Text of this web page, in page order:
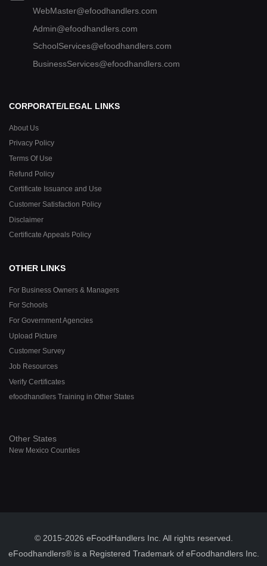
WebMaster@efoodhandlers.com
Admin@efoodhandlers.com
SchoolServices@efoodhandlers.com
BusinessServices@efoodhandlers.com
CORPORATE/LEGAL LINKS
About Us
Privacy Policy
Terms Of Use
Refund Policy
Certificate Issuance and Use
Customer Satisfaction Policy
Disclaimer
Certificate Appeals Policy
OTHER LINKS
For Business Owners & Managers
For Schools
For Government Agencies
Upload Picture
Customer Survey
Job Resources
Verify Certificates
efoodhandlers Training in Other States
Other States
New Mexico Counties
© 2015-2026 eFoodHandlers Inc. All rights reserved.
eFoodhandlers® is a Registered Trademark of eFoodhandlers Inc.